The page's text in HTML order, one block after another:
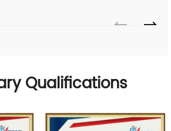
Qualifications